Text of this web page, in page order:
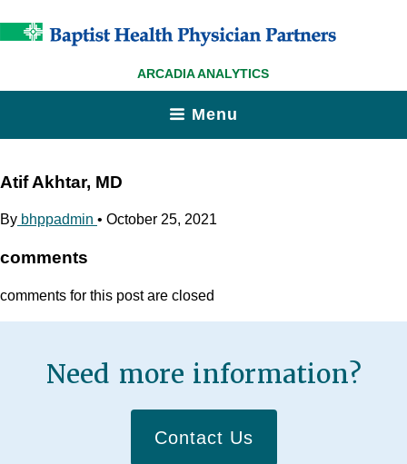
ARCADIA ANALYTICS
Menu
Atif Akhtar, MD
By bhppadmin • October 25, 2021
comments
comments for this post are closed
Need more information?
Contact Us